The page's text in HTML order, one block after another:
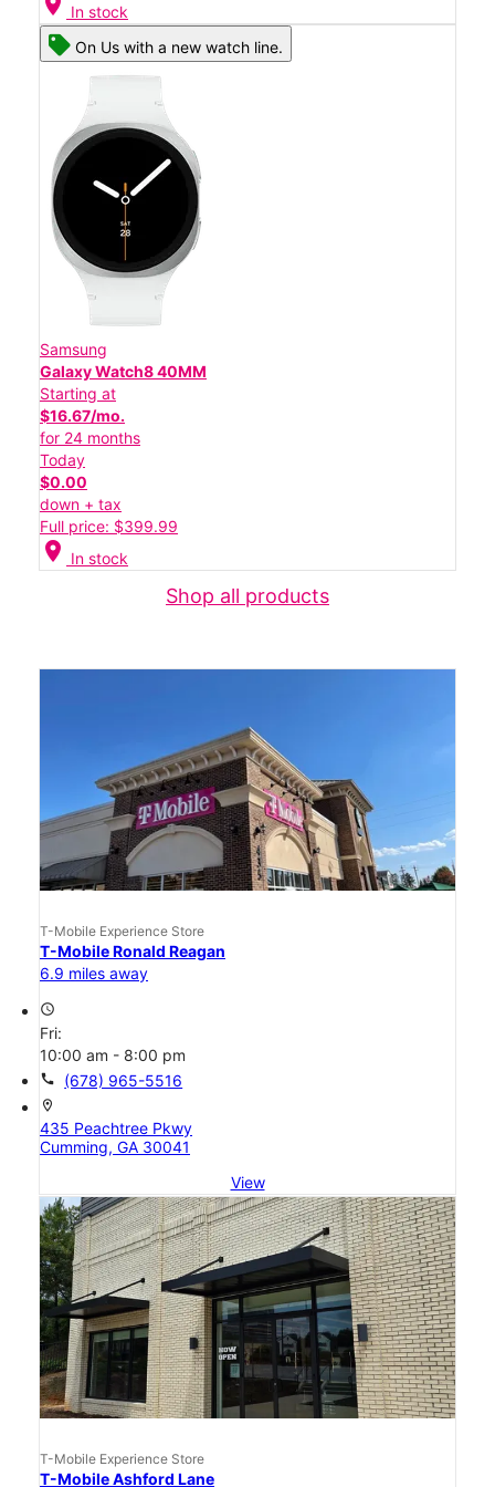
In stock
On Us with a new watch line.
Samsung
Galaxy Watch8 40MM
Starting at
$16.67/mo.
for 24 months
Today
$0.00
down + tax
Full price: $399.99
location_on In stock
Shop all products
T-Mobile Experience Store
T-Mobile Ronald Reagan
6.9 miles away
access_time
Fri:
10:00 am - 8:00 pm
call (678) 965-5516
location_on
435 Peachtree Pkwy
Cumming, GA 30041
View
T-Mobile Experience Store
T-Mobile Ashford Lane